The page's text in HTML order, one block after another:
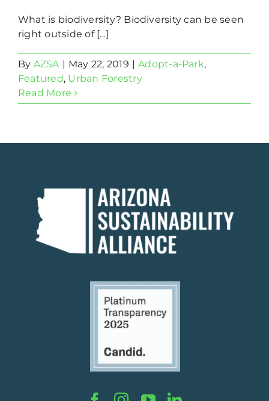
What is biodiversity? Biodiversity can be seen
right outside of [...]
By AZSA | May 22, 2019 | Adopt-a-Park,
Featured, Urban Forestry
Read More